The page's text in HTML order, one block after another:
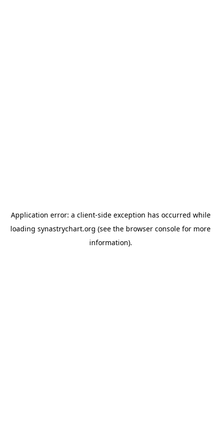
Application error: a client-side exception has occurred while
loading synastrychart.org (see the browser console for more
information).